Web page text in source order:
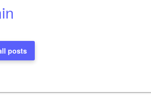
posts